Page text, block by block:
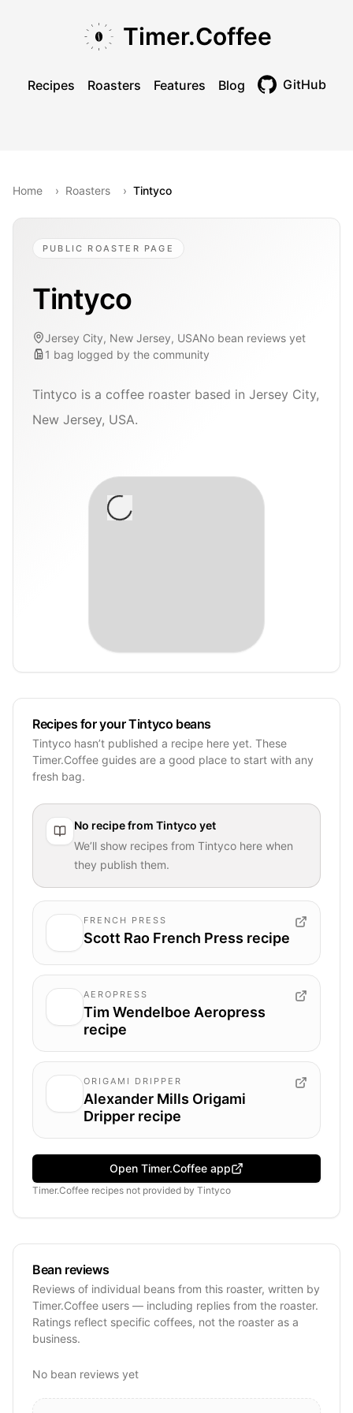
Timer.Coffee
Recipes Roasters Features Blog GitHub
Home › Roasters › Tintyco
PUBLIC ROASTER PAGE
Tintyco
Jersey City, New Jersey, USANo bean reviews yet
1 bag logged by the community
Tintyco is a coffee roaster based in Jersey City,
New Jersey, USA.
Recipes for your Tintyco beans
Tintyco hasn’t published a recipe here yet. These
Timer.Coffee guides are a good place to start with any
fresh bag.
No recipe from Tintyco yet
We’ll show recipes from Tintyco here when
they publish them.
FRENCH PRESS
Scott Rao French Press recipe
AEROPRESS
Tim Wendelboe Aeropress
recipe
ORIGAMI DRIPPER
Alexander Mills Origami
Dripper recipe
Open Timer.Coffee app
Timer.Coffee recipes not provided by Tintyco
Bean reviews
Reviews of individual beans from this roaster, written by
Timer.Coffee users — including replies from the roaster.
Ratings reflect specific coffees, not the roaster as a
business.
No bean reviews yet